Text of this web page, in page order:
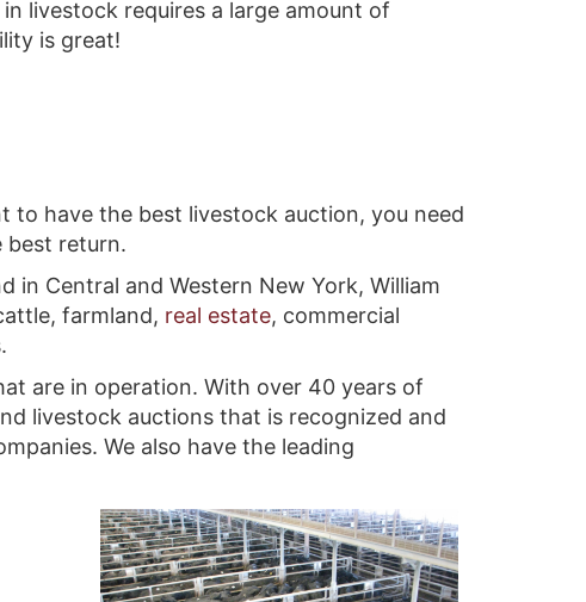
livestock requires a large amount of
is great!
to have the best livestock auction, you need
best return.
in Central and Western New York, William
farmland, real estate, commercial
are in operation. With over 40 years of
livestock auctions that is recognized and
We also have the leading